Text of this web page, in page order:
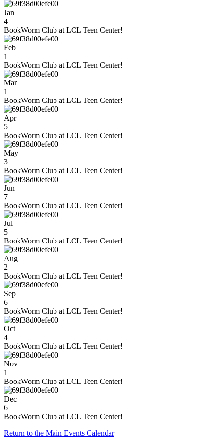
Jan
4
BookWorm Club at LCL Teen Center!
Feb
1
BookWorm Club at LCL Teen Center!
Mar
1
BookWorm Club at LCL Teen Center!
Apr
5
BookWorm Club at LCL Teen Center!
May
3
BookWorm Club at LCL Teen Center!
Jun
7
BookWorm Club at LCL Teen Center!
Jul
5
BookWorm Club at LCL Teen Center!
Aug
2
BookWorm Club at LCL Teen Center!
Sep
6
BookWorm Club at LCL Teen Center!
Oct
4
BookWorm Club at LCL Teen Center!
Nov
1
BookWorm Club at LCL Teen Center!
Dec
6
BookWorm Club at LCL Teen Center!
Return to the Main Events Calendar